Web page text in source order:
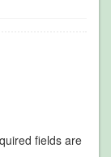
fields are